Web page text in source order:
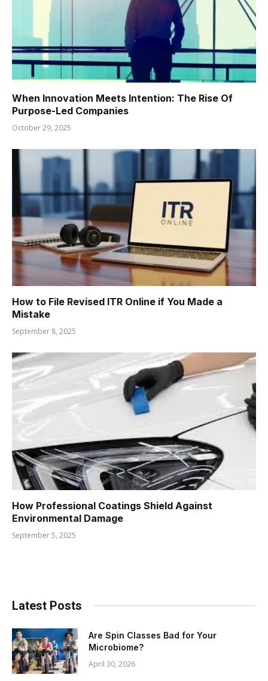
When Innovation Meets Intention: The Rise Of
Purpose-Led Companies
October 29, 2025
How to File Revised ITR Online if You Made a
Mistake
September 8, 2025
How Professional Coatings Shield Against
Environmental Damage
September 5, 2025
Latest Posts
Are Spin Classes Bad for Your
Microbiome?
April 30, 2026